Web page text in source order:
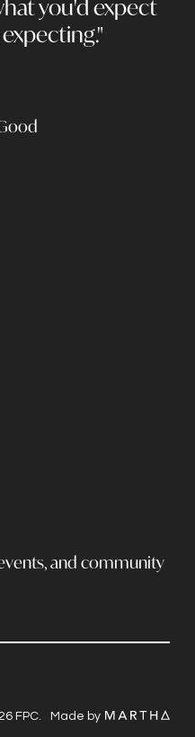
you'd expect
and community
FPC. Made by